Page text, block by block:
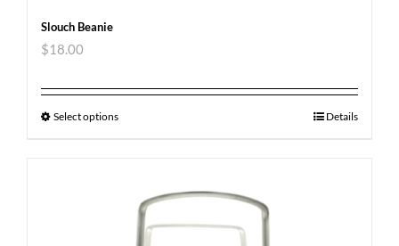
Slouch Beanie
$18.00
Select options Details